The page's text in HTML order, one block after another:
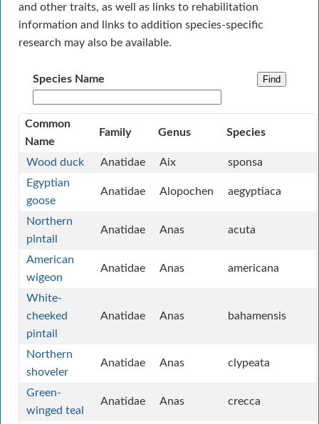
and other traits, as well as links to rehabilitation
information and links to addition species-specific
research may also be available.
Species Name
Common
Name
Family Genus Species
Wood duck Anatidae Aix
sponsa
Egyptian
goose
Anatidae Alopochen aegyptiaca
Northern
pintail
Anatidae Anas acuta
American
wigeon
Anatidae Anas americana
White-
cheeked
pintail
Anatidae Anas bahamensis
Northern
shoveler
Anatidae Anas clypeata
Green-
winged teal
Anatidae Anas crecca